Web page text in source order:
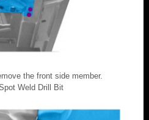
the front side member.
Weld Drill Bit